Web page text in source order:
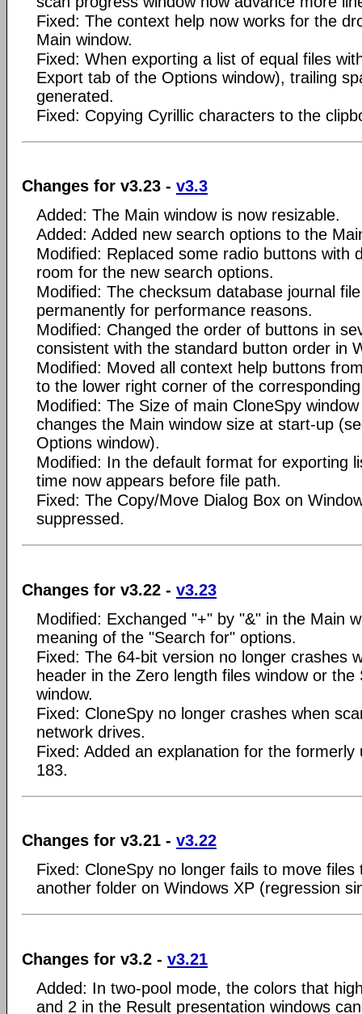
Fixed: The context help now works for the
Main window.
Fixed: When exporting a list of equal files
Export tab of the Options window), trailing
generated.
Fixed: Copying Cyrillic characters to the
Changes for v3.23 - v3.3
Added: The Main window is now resizable.
Added: Added new search options to the
Modified: Replaced some radio buttons with
room for the new search options.
Modified: The checksum database journal
permanently for performance reasons.
Modified: Changed the order of buttons in
consistent with the standard button order in
Modified: Moved all context help buttons
to the lower right corner of the
Modified: The Size of main CloneSpy
changes the Main window size at start-up
Options window).
Modified: In the default format for exporting
time now appears before file path.
Fixed: The Copy/Move Dialog Box on
suppressed.
Changes for v3.22 - v3.23
Modified: Exchanged "+" by "&" in the Main
meaning of the "Search for" options.
Fixed: The 64-bit version no longer crashes
header in the Zero length files window or the
window.
Fixed: CloneSpy no longer crashes when
network drives.
Fixed: Added an explanation for the formerly
183.
Changes for v3.21 - v3.22
Fixed: CloneSpy no longer fails to move
another folder on Windows XP (regression
Changes for v3.2 - v3.21
Added: In two-pool mode, the colors that
and 2 in the Result presentation windows